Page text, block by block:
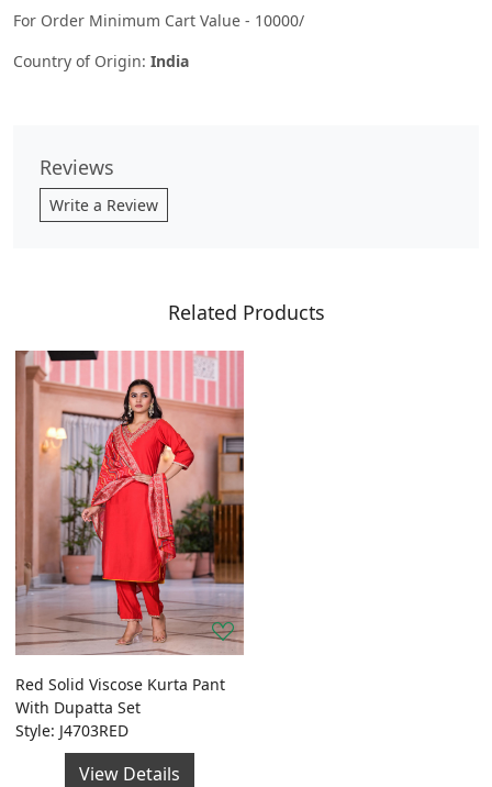
For Order Minimum Cart Value - 10000/
Country of Origin: India
Reviews
Write a Review
Related Products
Red Solid Viscose Kurta Pant
With Dupatta Set
Style: J4703RED
View Details